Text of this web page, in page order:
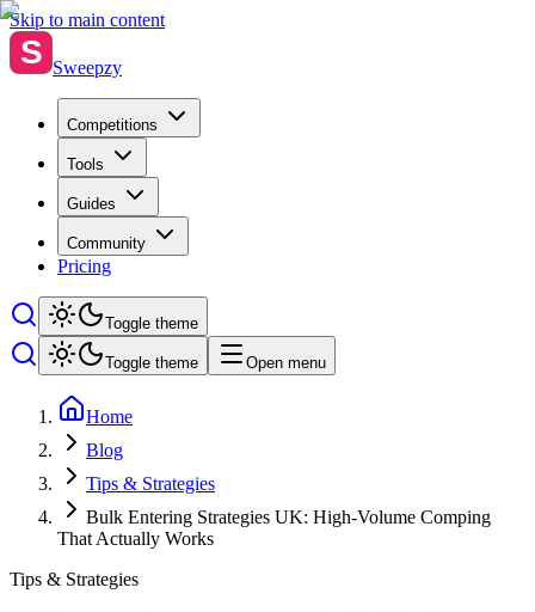
Skip to main content
S Sweepzy
Competitions
Tools
Guides
Community
Pricing
Toggle theme
Toggle theme Open menu
Home
Blog
Tips & Strategies
Bulk Entering Strategies UK: High-Volume Comping
That Actually Works
Tips & Strategies